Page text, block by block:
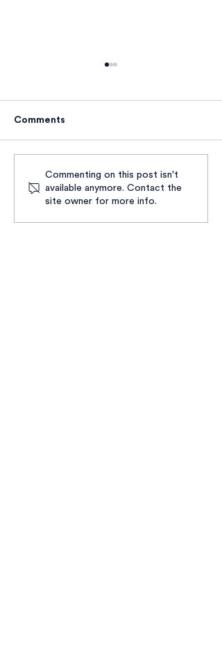
Reflecting upon the UK
record-high number of
people dying whilst
experiencing
Comments
Commenting on this post isn't
available anymore. Contact the
site owner for more info.